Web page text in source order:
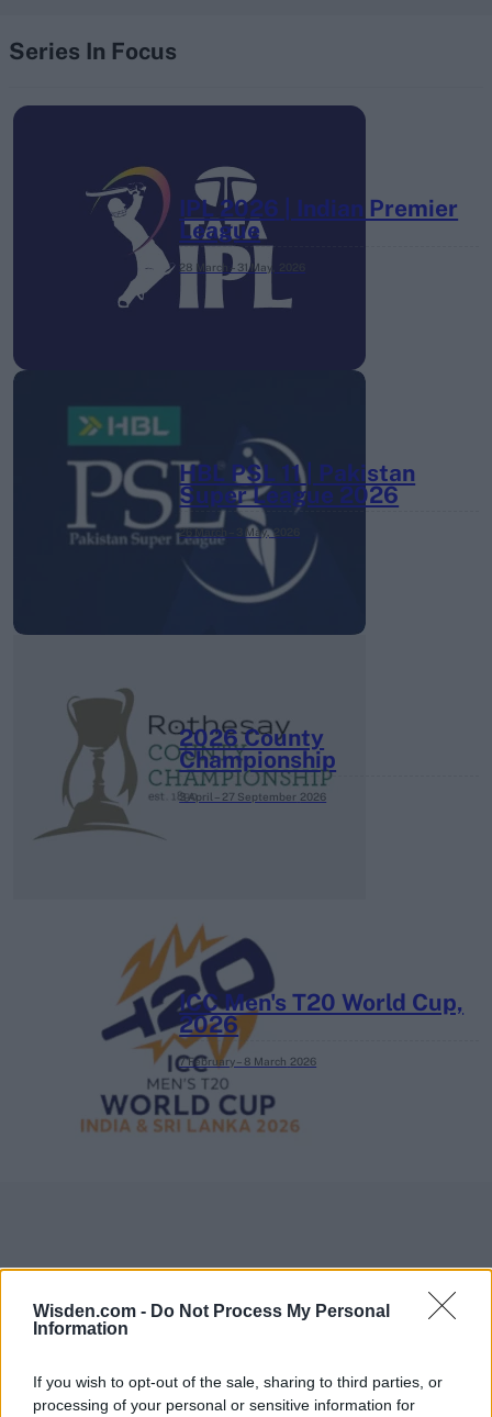
Wisden.com - Do Not Process My Personal
Information
If you wish to opt-out of the sale, sharing to third parties, or
processing of your personal or sensitive information for
Series In Focus
IPL 2026 | Indian Premier
League
28 March – 31 May,
HBL PSL 11 | Pakistan
Super League 2026
26 March – 3 May, 2026
2026 County
Championship
3 April – 27 September 2026
ICC Men's T20 World Cup,
2026
7 February – 8 March 2026